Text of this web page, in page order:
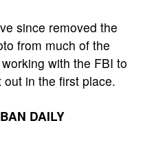
since removed the
from much of the
with the FBI to
in the first place.
DAILY